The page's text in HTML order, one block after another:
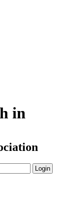
in